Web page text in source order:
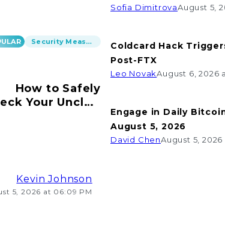
Security Measures
How to Safely
Your Uncle's
Kevin Johnson
5, 2026 at 06:09 PM
Sofia DimitrovaAugust 5,
Coldcard Hack
Post-FTX
Leo NovakAugust 6, 2026
Engage in Daily
August 5, 2026
David ChenAugust 5, 2026